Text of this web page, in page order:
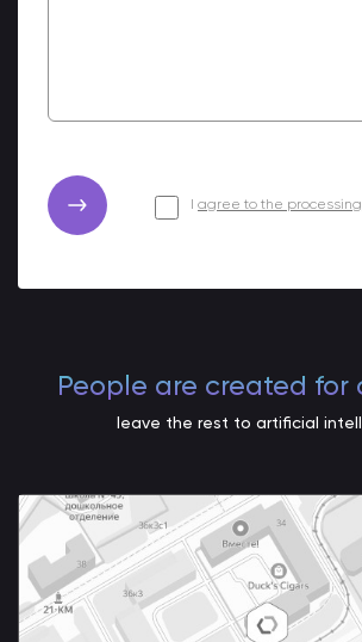
agree to the
People are created for
leave the rest to artificial